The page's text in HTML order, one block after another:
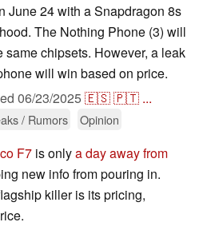
June 24 with a Snapdragon 8s
The Nothing Phone (3) will
chipsets. However, a leak
will win based on price.
06/23/2025🇪🇸🇵🇹 ...
/ Rumors Opinion
F7 is onlya day away from
new info from pouring in.
killer is its pricing,